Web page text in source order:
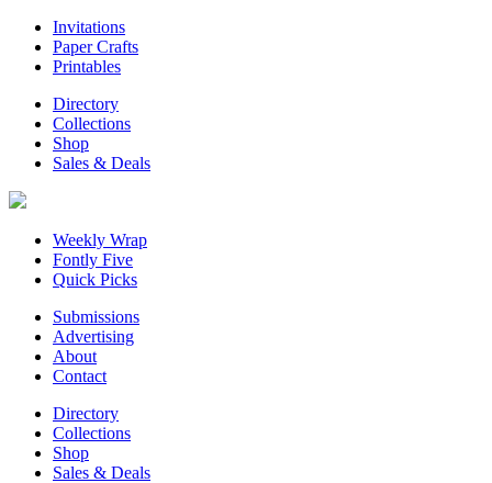
Invitations
Paper Crafts
Printables
Directory
Collections
Shop
Sales & Deals
Weekly Wrap
Fontly Five
Quick Picks
Submissions
Advertising
About
Contact
Directory
Collections
Shop
Sales & Deals